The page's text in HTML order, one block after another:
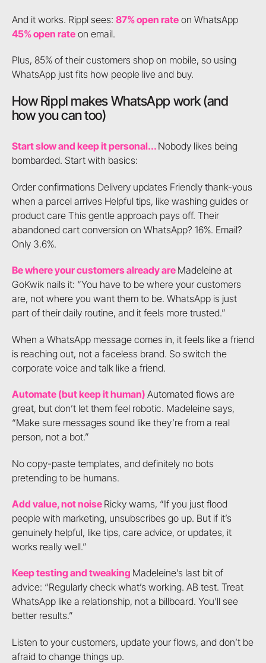
And it works. Rippl sees: 87% open rateon WhatsApp
45% open rateon email.
Plus, 85% of their customers shop on mobile, so using
WhatsApp just fits how people live and buy.
How Rippl makes WhatsApp work (and
how you can too)
Start slow and keep it personal... Nobody likes being
bombarded. Start with basics:
Order confirmations Delivery updates Friendly thank-yous
when a parcel arrives Helpful tips, like washing guides or
product care This gentle approach pays off. Their
abandoned cart conversion on WhatsApp? 16%. Email?
Only 3.6%.
Be where your customers already are Madeleine at
GoKwik nails it: “You have to be where your customers
are, not where you want them to be. WhatsApp is just
part of their daily routine, and it feels more trusted.”
When a WhatsApp message comes in, it feels like a friend
is reaching out, not a faceless brand. So switch the
corporate voice and talk like a friend.
Automate (but keep it human) Automated flows are
great, but don’t let them feel robotic. Madeleine says,
“Make sure messages sound like they’re from a real
person, not a bot.”
No copy-paste templates, and definitely no bots
pretending to be humans.
Add value, not noise Ricky warns, “If you just flood
people with marketing, unsubscribes go up. But if it’s
genuinely helpful, like tips, care advice, or updates, it
works really well.”
Keep testing and tweaking Madeleine’s last bit of
advice: “Regularly check what’s working. AB test. Treat
WhatsApp like a relationship, not a billboard. You’ll see
better results.”
Listen to your customers, update your flows, and don’t be
afraid to change things up.